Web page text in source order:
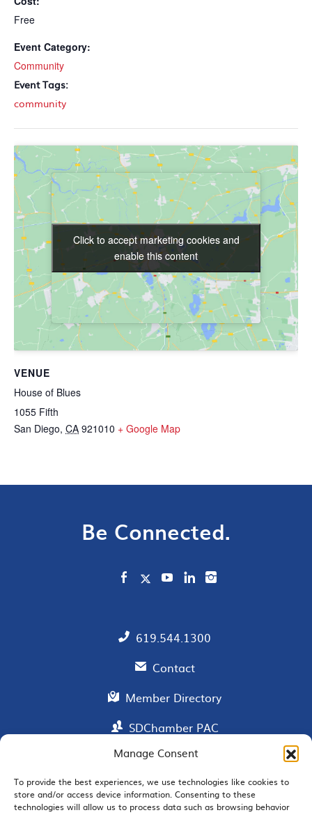
Manage Consent
To provide the best experiences, we use technologies like cookies to
store and/or access device information. Consenting to these
technologies will allow us to process data such as browsing behavior
Free
Event Category:
Community
Event Tags:
community
VENUE
House of Blues
1055 Fifth
San Diego, CA 921010 + Google Map
Click to accept marketing cookies and
enable this content
Click to accept marketing cookies and
enable this content
Be Connected.
619.544.1300
Contact
Member Directory
SDChamber PAC
EMAIL SIGNUP